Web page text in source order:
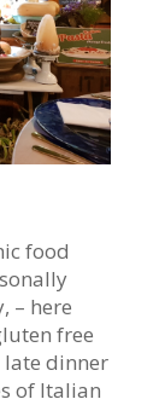
food
– here
free
late dinner
of Italian